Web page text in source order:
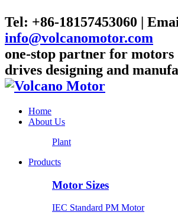
Tel: +86-18157453060 |
info@volcanomotor.com
one-stop partner for
drives designing and
Home
About Us
Plant
Products
Motor Sizes
IEC Standard PM Motor